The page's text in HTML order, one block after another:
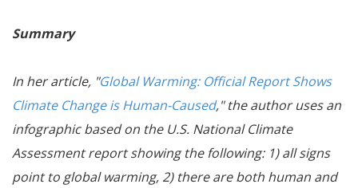
Summary
In her article, "Global Warming: Official Report Shows
Climate Change is Human-Caused," the author uses an
infographic based on the U.S. National Climate
Assessment report showing the following: 1) all signs
point to global warming, 2) there are both human and